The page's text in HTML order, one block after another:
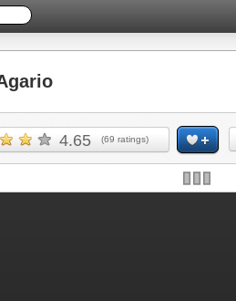
4.65 (69 ratings)